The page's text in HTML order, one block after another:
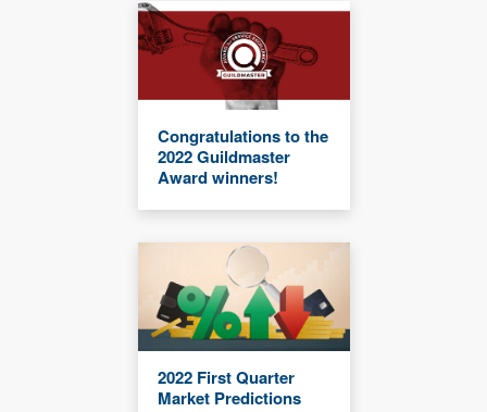
Congratulations to the
2022 Guildmaster
Award winners!
2022 First Quarter
Market Predictions